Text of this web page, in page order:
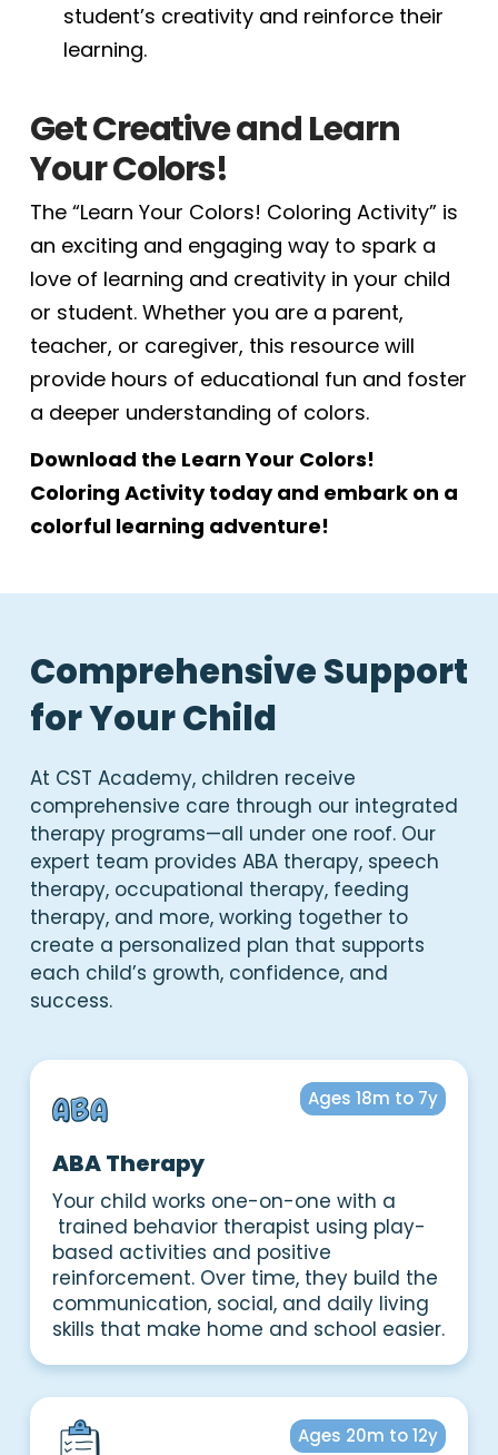
student’s creativity and reinforce their
learning.
Get Creative and Learn
Your Colors!
The “Learn Your Colors! Coloring Activity” is
an exciting and engaging way to spark a
love of learning and creativity in your child
or student. Whether you are a parent,
teacher, or caregiver, this resource will
provide hours of educational fun and foster
a deeper understanding of colors.
Download the Learn Your Colors!
Coloring Activity today and embark on a
colorful learning adventure!
Comprehensive Support
for Your Child
At CST Academy, children receive
comprehensive care through our integrated
therapy programs—all under one roof. Our
expert team provides ABA therapy, speech
therapy, occupational therapy, feeding
therapy, and more, working together to
create a personalized plan that supports
each child’s growth, confidence, and
success.
Ages 18m to 7y
ABA Therapy
Your child works one-on-one with a
trained behavior therapist using play-
based activities and positive
reinforcement. Over time, they build the
communication, social, and daily living
skills that make home and school easier.
Ages 20m to 12y